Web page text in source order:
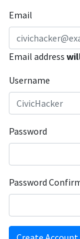
Email
Email address
Username
Password
Password